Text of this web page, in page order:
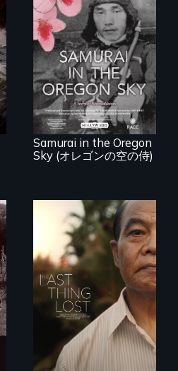
A story of
reconciliation
between a
Japanese pilot and
American citizens,
years after a little-
known WWII
attack.
Samurai in the Oregon
Sky (オレゴンの空の侍)
Seeking to heal
past wounds,
Sarith returns to
Cambodia with a
dream.